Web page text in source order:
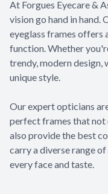
At Forgues Eyecare &
vision go hand in
eyeglass frames offers
function. Whether
trendy, modern design,
unique style.
​​​​​​​Our expert opticians
perfect frames that not
also provide the best
carry a diverse range
every face and taste.